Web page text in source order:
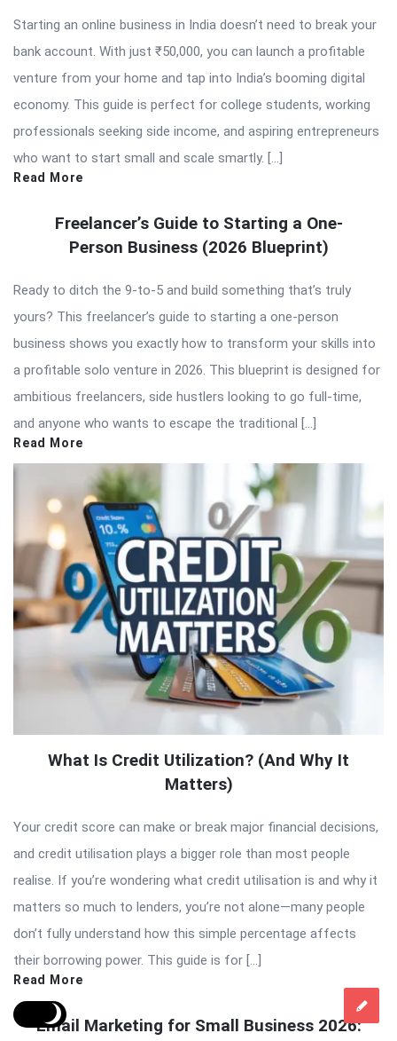
Starting an online business in India doesn’t need to break your
bank account. With just ₹50,000, you can launch a profitable
venture from your home and tap into India’s booming digital
economy. This guide is perfect for college students, working
professionals seeking side income, and aspiring entrepreneurs
who want to start small and scale smartly. […]
Read More
Freelancer’s Guide to Starting a One-
Person Business (2026 Blueprint)
Ready to ditch the 9-to-5 and build something that’s truly
yours? This freelancer’s guide to starting a one-person
business shows you exactly how to transform your skills into
a profitable solo venture in 2026. This blueprint is designed for
ambitious freelancers, side hustlers looking to go full-time,
and anyone who wants to escape the traditional […]
Read More
What Is Credit Utilization? (And Why It
Matters)
Your credit score can make or break major financial decisions,
and credit utilisation plays a bigger role than most people
realise. If you’re wondering what credit utilisation is and why it
matters so much to lenders, you’re not alone—many people
don’t fully understand how this simple percentage affects
their borrowing power. This guide is for […]
Read More
Email Marketing for Small Business 2026: